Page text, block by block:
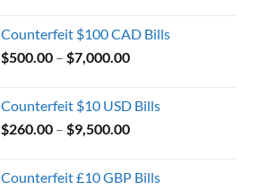
Counterfeit $100 CAD Bills
$500.00– $7,000.00
Counterfeit $10 USD Bills
$260.00– $9,500.00
Counterfeit £10 GBP Bills